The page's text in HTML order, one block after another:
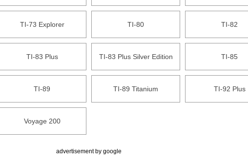
TI-73 Explorer TI-80 TI-82
TI-83 Plus TI-83 Plus Silver Edition TI-85
TI-89 TI-89 Titanium TI-92 Plus
Voyage 200
advertisement by google